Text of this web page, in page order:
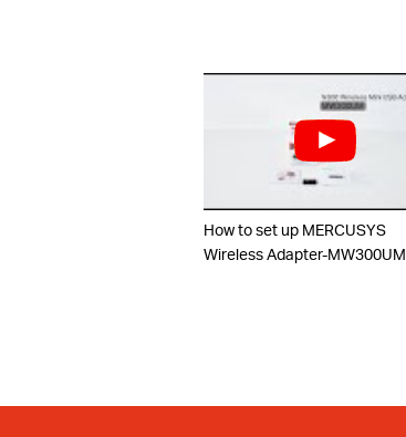
How to set up MERCUSYS
Wireless Adapter-MW300UM